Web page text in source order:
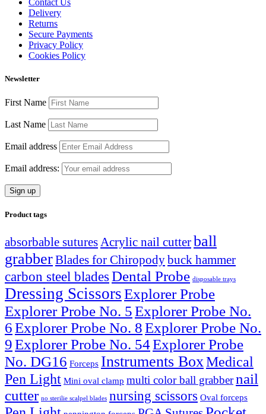
Delivery
Returns
Secure Payments
Privacy Policy
Cookies Policy
Newsletter
First Name
Last Name
Email address
Email address:
Product tags
absorbable suturesAcrylic nail cutterball
grabberBlades for Chiropodybuck hammer
carbon steel blades Dental Probe disposable trays
Dressing ScissorsExplorer Probe
Explorer Probe No. 5Explorer Probe No.
6Explorer Probe No. 8Explorer Probe No.
9Explorer Probe No. 54Explorer Probe
No. DG16 Forceps Instruments BoxMedical
Pen Light Mini oval clamp multi color ball grabbernail
cutter no sterilie scalpel blades nursing scissors Oval forceps